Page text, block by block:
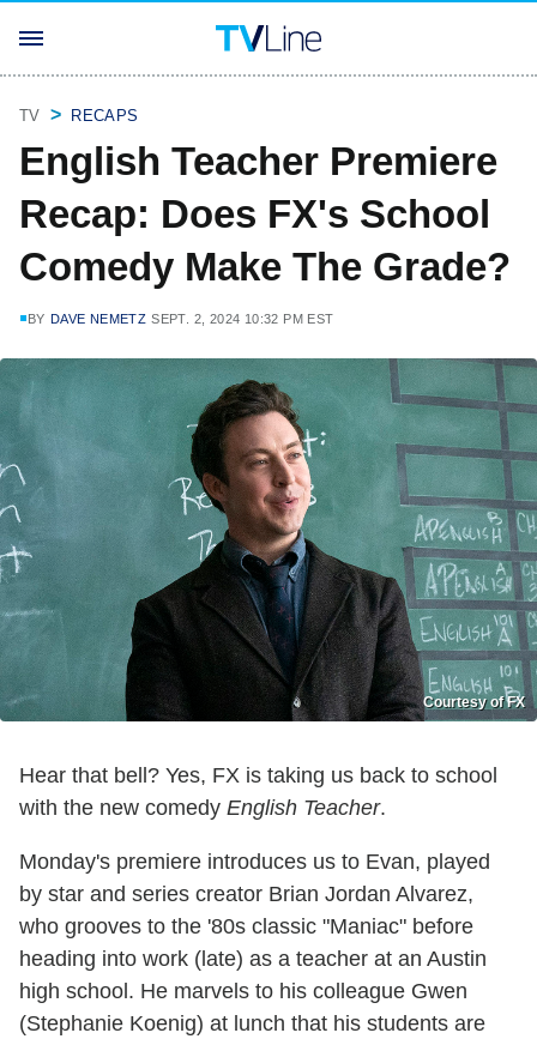
TV RECAPS
English Teacher Premiere
Recap: Does FX's School
Comedy Make The Grade?
BY DAVE NEMETZ SEPT. 2, 2024 10:32 PM EST
Courtesy of FX
Hear that bell? Yes, FX is taking us back to school
with the new comedy English Teacher.
Monday's premiere introduces us to Evan, played
by star and series creator Brian Jordan Alvarez,
who grooves to the '80s classic "Maniac" before
heading into work (late) as a teacher at an Austin
high school. He marvels to his colleague Gwen
(Stephanie Koenig) at lunch that his students are